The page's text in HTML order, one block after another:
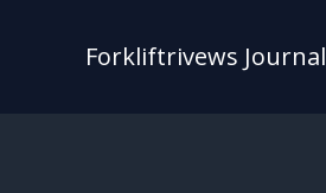
Forkliftrivews Journal